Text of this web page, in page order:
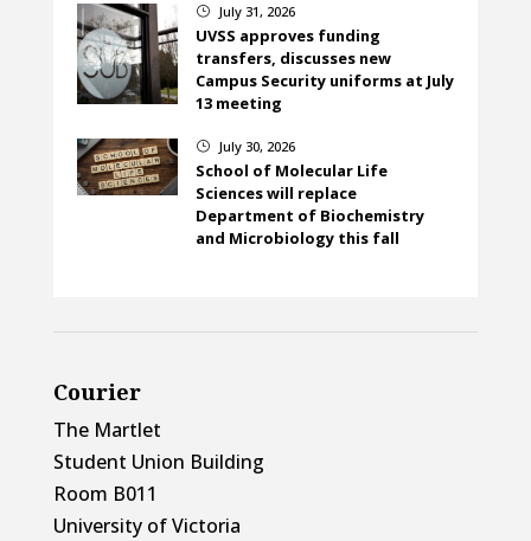
} July 31, 2026
UVSS approves funding
transfers, discusses new
Campus Security uniforms at July
13 meeting
} July 30, 2026
School of Molecular Life
Sciences will replace
Department of Biochemistry
and Microbiology this fall
Courier
The Martlet
Student Union Building
Room B011
University of Victoria